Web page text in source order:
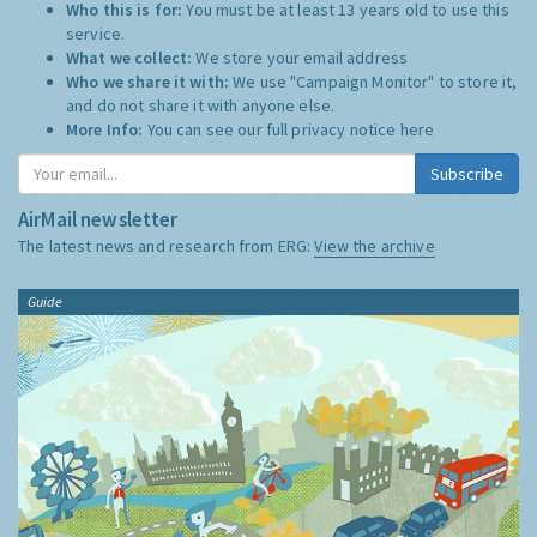
Who this is for:You must be at least 13 years old to use this
service.
What we collect:We store your email address
Who we share it with:We use "Campaign Monitor" to store it,
and do not share it with anyone else.
More Info: You can see our full privacy notice here
Subscribe
AirMail newsletter
The latest news and research from ERG:View the archive
Guide